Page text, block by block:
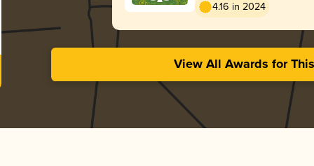
4.16 in 2024
View All Awards for